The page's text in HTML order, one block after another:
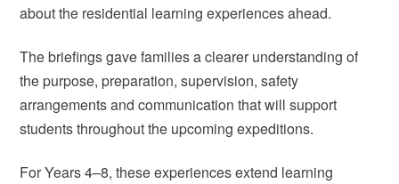
about the residential learning experiences ahead.
The briefings gave families a clearer understanding of
the purpose, preparation, supervision, safety
arrangements and communication that will support
students throughout the upcoming expeditions.
For Years 4–8, these experiences extend learning